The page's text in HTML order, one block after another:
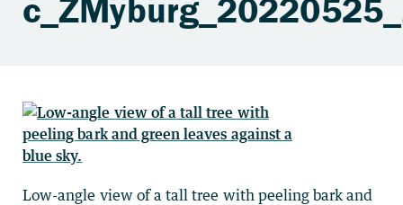
Low-angle view of a tall tree with peeling bark and